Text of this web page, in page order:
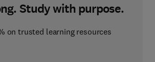
Study with purpose.
on trusted learning resources